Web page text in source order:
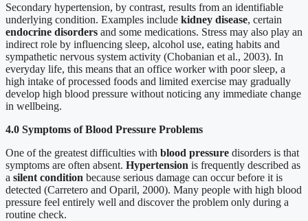
Secondary hypertension, by contrast, results from an identifiable
underlying condition. Examples include kidney disease, certain
endocrine disorders and some medications. Stress may also play an
indirect role by influencing sleep, alcohol use, eating habits and
sympathetic nervous system activity (Chobanian et al., 2003). In
everyday life, this means that an office worker with poor sleep, a
high intake of processed foods and limited exercise may gradually
develop high blood pressure without noticing any immediate change
in wellbeing.
4.0 Symptoms of Blood Pressure Problems
One of the greatest difficulties with blood pressure disorders is that
symptoms are often absent. Hypertension is frequently described as
a silent condition because serious damage can occur before it is
detected (Carretero and Oparil, 2000). Many people with high blood
pressure feel entirely well and discover the problem only during a
routine check.